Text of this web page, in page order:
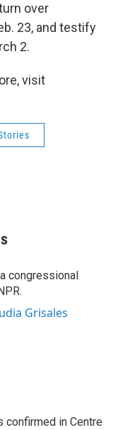
over
23, and testify
2.
visit
congressional
Grisales
confirmed in Centre